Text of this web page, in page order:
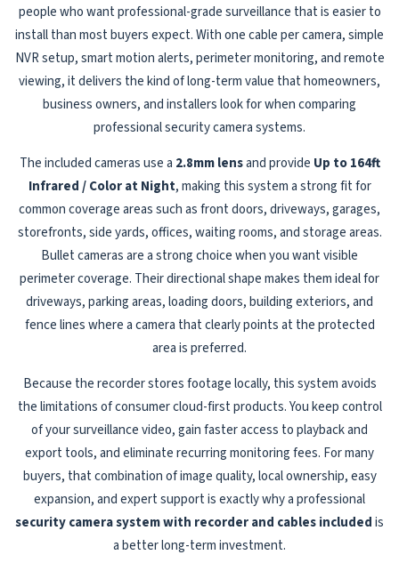
people who want professional-grade surveillance that is easier to
install than most buyers expect. With one cable per camera, simple
NVR setup, smart motion alerts, perimeter monitoring, and remote
viewing, it delivers the kind of long-term value that homeowners,
business owners, and installers look for when comparing
professional security camera systems.
The included cameras use a 2.8mm lensand provide Up to 164ft
Infrared / Color at Night, making this system a strong fit for
common coverage areas such as front doors, driveways, garages,
storefronts, side yards, offices, waiting rooms, and storage areas.
Bullet cameras are a strong choice when you want visible
perimeter coverage. Their directional shape makes them ideal for
driveways, parking areas, loading doors, building exteriors, and
fence lines where a camera that clearly points at the protected
area is preferred.
Because the recorder stores footage locally, this system avoids
the limitations of consumer cloud-first products. You keep control
of your surveillance video, gain faster access to playback and
export tools, and eliminate recurring monitoring fees. For many
buyers, that combination of image quality, local ownership, easy
expansion, and expert support is exactly why a professional
security camera system with recorder and cables includedis
a better long-term investment.